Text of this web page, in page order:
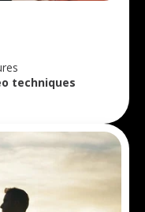
techniques